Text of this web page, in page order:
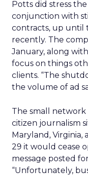
Potts did stress
conjunction with
contracts, up until
recently. The
January, along
focus on things
clients. “T he
the volume of ad
The small
citizen journalism
Maryland, Virginia,
29 it would cease
message posted
“Unfortunately,